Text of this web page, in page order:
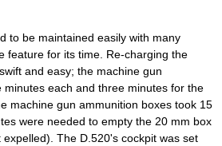
to be maintained easily with many
feature for its time. Re-charging the
and easy; the machine gun
minutes each and three minutes for the
machine gun ammunition boxes took 15
were needed to empty the 20 mm box
The D.520's cockpit was set